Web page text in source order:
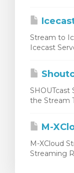
Stream to
Icecast
the Stream
M-
M-XCloud
Streaming